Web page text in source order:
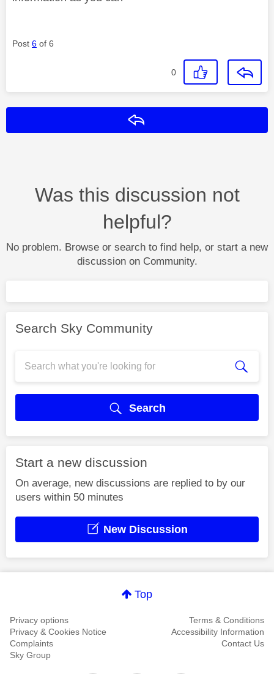
Post 6 of 6
0
Was this discussion not
helpful?
No problem. Browse or search to find help, or start a new
discussion on Community.
Search Sky Community
Search
Start a new discussion
On average, new discussions are replied to by our
users within 50 minutes
New Discussion
Top
Privacy options
Terms & Conditions
Privacy & Cookies Notice
Accessibility Information
Complaints
Contact Us
Sky Group